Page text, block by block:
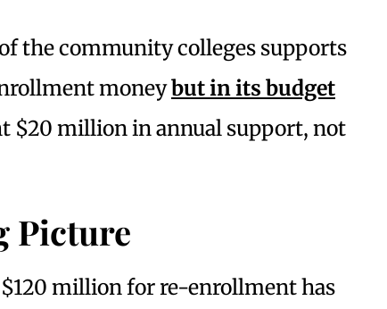
the community colleges supports
moneybut in its budget
$20 million in annual support, not
Picture
million for re-enrollment has